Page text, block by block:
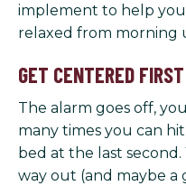
implement to help
relaxed from morning
GET CENTERED
The alarm goes off,
many times you can
bed at the last
way out (and maybe a